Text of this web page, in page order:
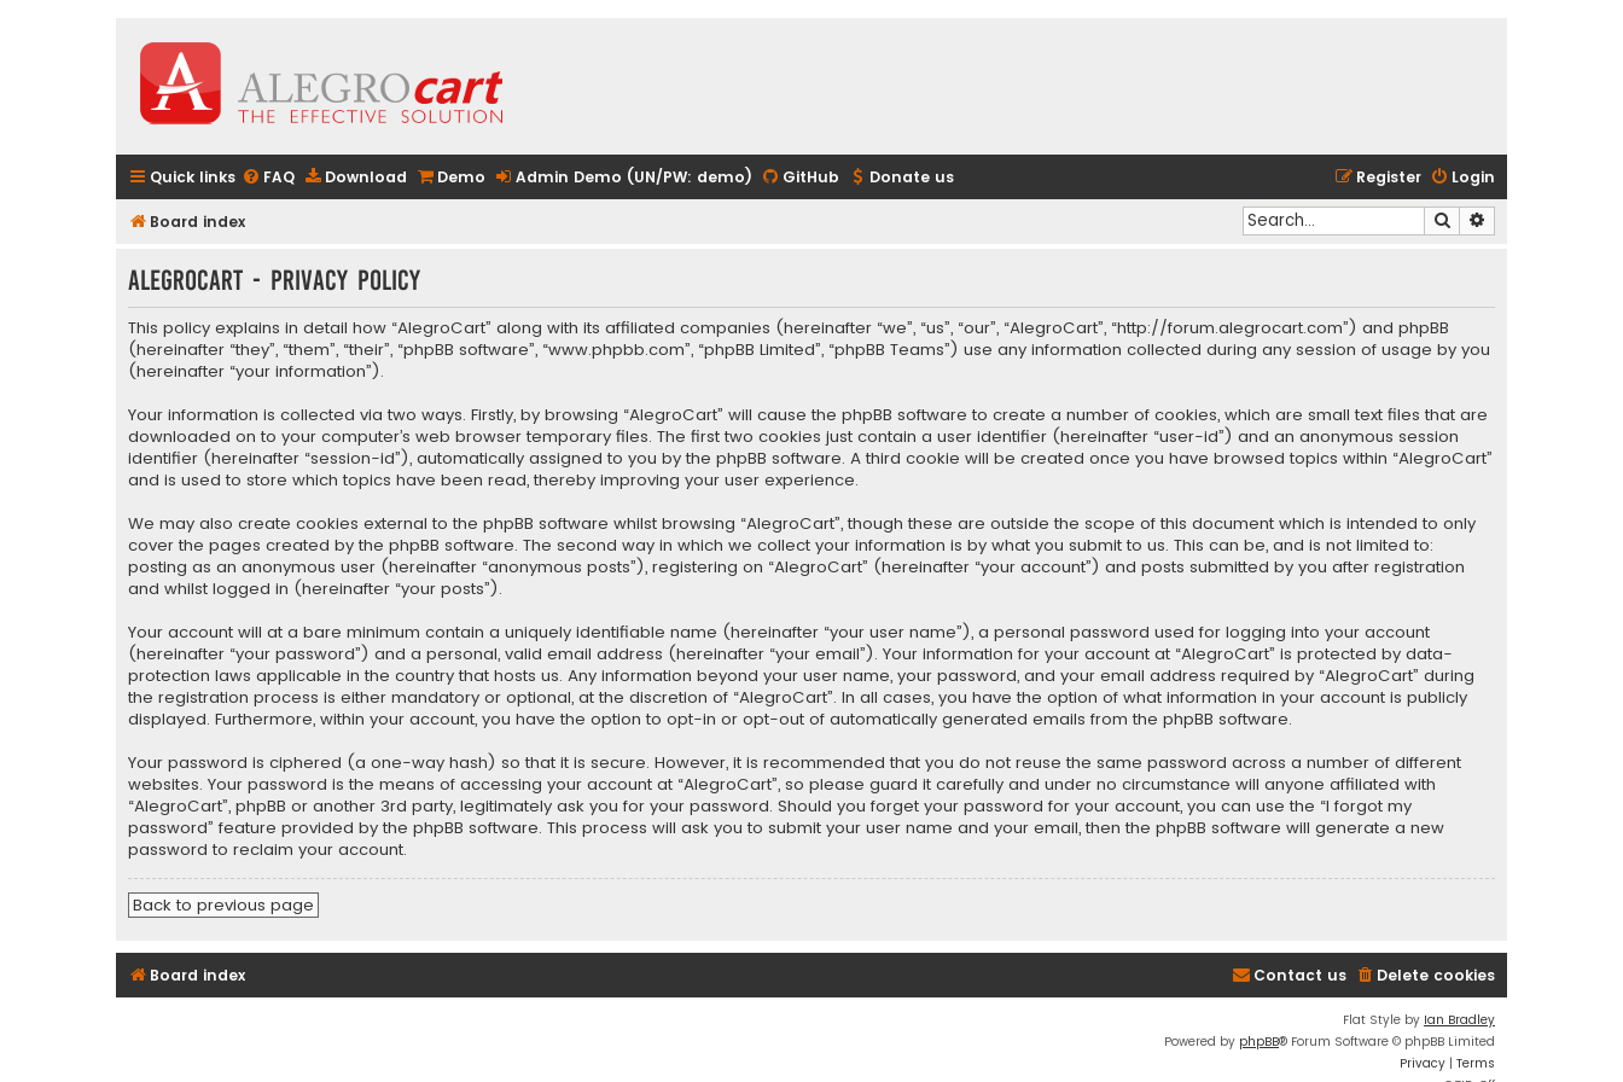
Quick links FAQ Download Demo Admin Demo (UN/PW: demo) GitHub Donate us Login
Register
Board index Search
AlegroCart - Privacy policy
This policy explains in detail how “AlegroCart” along with its affiliated companies (hereinafter “we”, “us”, “our”, “AlegroCart”, “http://forum.alegrocart.com”) and phpBB
(hereinafter “they”, “them”, “their”, “phpBB software”, “www.phpbb.com”, “phpBB Limited”, “phpBB Teams”) use any information collected during any session of usage by you
(hereinafter “your information”).
Your information is collected via two ways. Firstly, by browsing “AlegroCart” will cause the phpBB software to create a number of cookies, which are small text files that are
downloaded on to your computer’s web browser temporary files. The first two cookies just contain a user identifier (hereinafter “user-id”) and an anonymous session
identifier (hereinafter “session-id”), automatically assigned to you by the phpBB software. A third cookie will be created once you have browsed topics within “AlegroCart”
and is used to store which topics have been read, thereby improving your user experience.
We may also create cookies external to the phpBB software whilst browsing “AlegroCart”, though these are outside the scope of this document which is intended to only
cover the pages created by the phpBB software. The second way in which we collect your information is by what you submit to us. This can be, and is not limited to:
posting as an anonymous user (hereinafter “anonymous posts”), registering on “AlegroCart” (hereinafter “your account”) and posts submitted by you after registration
and whilst logged in (hereinafter “your posts”).
Your account will at a bare minimum contain a uniquely identifiable name (hereinafter “your user name”), a personal password used for logging into your account
(hereinafter “your password”) and a personal, valid email address (hereinafter “your email”). Your information for your account at “AlegroCart” is protected by data-
protection laws applicable in the country that hosts us. Any information beyond your user name, your password, and your email address required by “AlegroCart” during
the registration process is either mandatory or optional, at the discretion of “AlegroCart”. In all cases, you have the option of what information in your account is publicly
displayed. Furthermore, within your account, you have the option to opt-in or opt-out of automatically generated emails from the phpBB software.
Your password is ciphered (a one-way hash) so that it is secure. However, it is recommended that you do not reuse the same password across a number of different
websites. Your password is the means of accessing your account at “AlegroCart”, so please guard it carefully and under no circumstance will anyone affiliated with
“AlegroCart”, phpBB or another 3rd party, legitimately ask you for your password. Should you forget your password for your account, you can use the “I forgot my
password” feature provided by the phpBB software. This process will ask you to submit your user name and your email, then the phpBB software will generate a new
password to reclaim your account.
Back to previous page
Board index Delete cookies
Contact us
Flat Style by Ian Bradley
Powered by phpBB® Forum Software © phpBB Limited
Privacy | Terms